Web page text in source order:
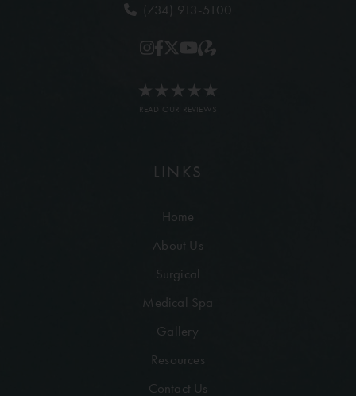
(734) 913-5100
READ OUR REVIEWS
LINKS
Home
About Us
Surgical
Medical Spa
Gallery
Resources
Contact Us